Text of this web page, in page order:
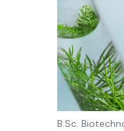
B.Sc.